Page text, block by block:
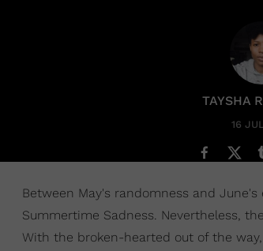
TAYSHA
16
Between May's randomness and
Summertime Sadness. Nevertheless,
With the broken-hearted out of the